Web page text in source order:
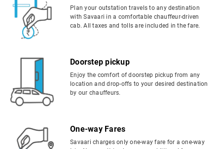
Plan your outstation travels to any destination
with Savaari in a comfortable chauffeur-driven
cab. All taxes and tolls are included in the fare.
Doorstep pickup
Enjoy the comfort of doorstep pickup from any
location and drop-offs to your desired destination
by our chauffeurs.
One-way Fares
Savaari charges only one-way fare for a one-way